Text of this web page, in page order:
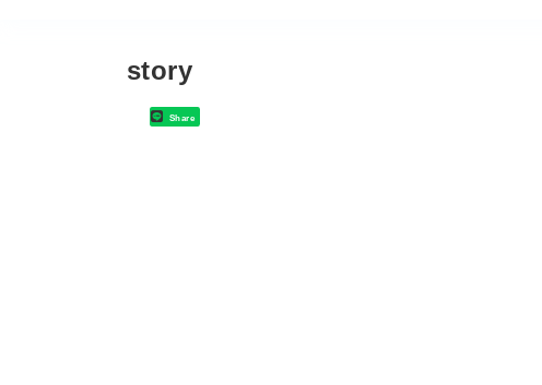
story
Share